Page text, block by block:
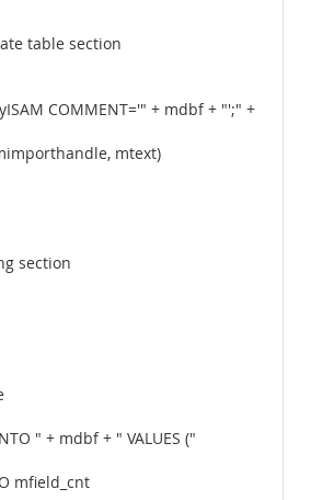
table section
COMMENT='" + mdbf + "';" +
mtext)
section
" + mdbf + " VALUES ("
mfield_cnt